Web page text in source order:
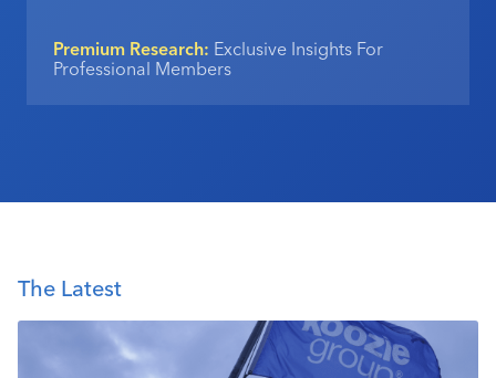
Premium Research: Exclusive Insights For
Professional Members
The Latest